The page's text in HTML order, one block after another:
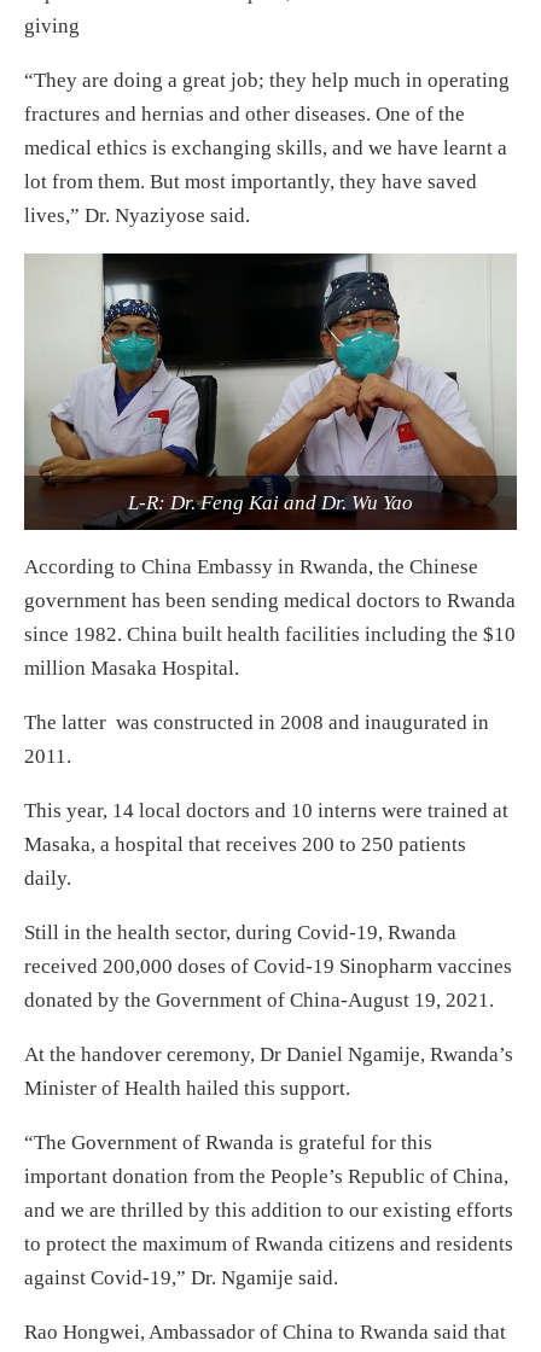
giving
“They are doing a great job; they help much in operating
fractures and hernias and other diseases. One of the
medical ethics is exchanging skills, and we have learnt a
lot from them. But most importantly, they have saved
lives,” Dr. Nyaziyose said.
L-R: Dr. Feng Kai and Dr. Wu Yao
According to China Embassy in Rwanda, the Chinese
government has been sending medical doctors to Rwanda
since 1982. China built health facilities including the $10
million Masaka Hospital.
The latter was constructed in 2008 and inaugurated in
2011.
This year, 14 local doctors and 10 interns were trained at
Masaka, a hospital that receives 200 to 250 patients
daily.
Still in the health sector, during Covid-19, Rwanda
received 200,000 doses of Covid-19 Sinopharm vaccines
donated by the Government of China-August 19, 2021.
At the handover ceremony, Dr Daniel Ngamije, Rwanda’s
Minister of Health hailed this support.
“The Government of Rwanda is grateful for this
important donation from the People’s Republic of China,
and we are thrilled by this addition to our existing efforts
to protect the maximum of Rwanda citizens and residents
against Covid-19,” Dr. Ngamije said.
Rao Hongwei, Ambassador of China to Rwanda said that